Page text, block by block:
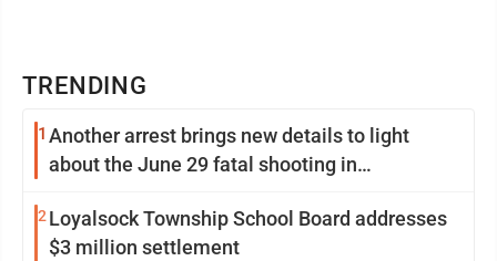
TRENDING
1 Another arrest brings new details to light
about the June 29 fatal shooting in
2 Loyalsock Township School Board addresses
$3 million settlement